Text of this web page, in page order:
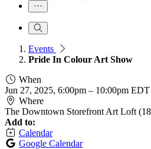
Events
Pride In Colour Art Show
When
Jun 27, 2025, 6:00pm – 10:00pm EDT
Where
The Downtown Storefront Art Loft
Add to:
Calendar
Google Calendar